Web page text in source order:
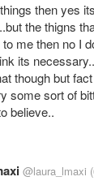
then yes
the thigns
me then no I
its
though but
some sort of
believe..
@laura_lmaxi